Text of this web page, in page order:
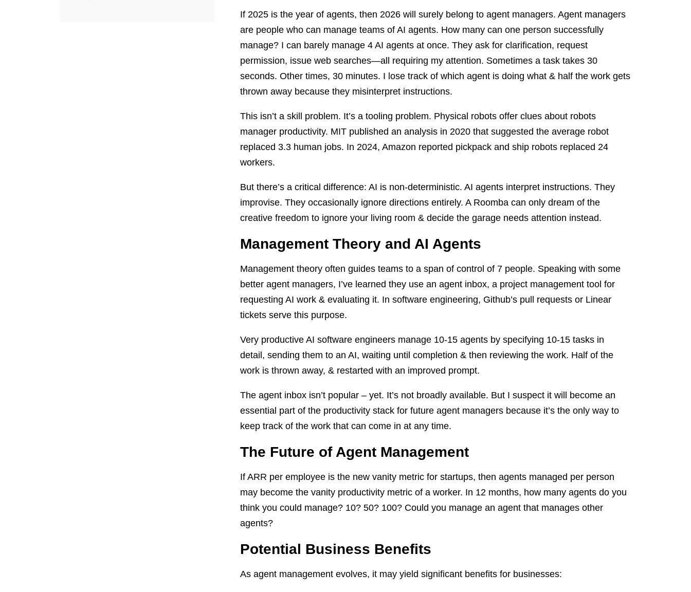
If 2025 is the year of agents, then 2026 will surely belong to agent managers. Agent managers
are people who can manage teams of AI agents. How many can one person successfully
manage? I can barely manage 4 AI agents at once. They ask for clarification, request
permission, issue web searches—all requiring my attention. Sometimes a task takes 30
seconds. Other times, 30 minutes. I lose track of which agent is doing what & half the work gets
thrown away because they misinterpret instructions.
This isn’t a skill problem. It’s a tooling problem. Physical robots offer clues about robots
manager productivity. MIT published an analysis in 2020 that suggested the average robot
replaced 3.3 human jobs. In 2024, Amazon reported pickpack and ship robots replaced 24
workers.
But there’s a critical difference: AI is non-deterministic. AI agents interpret instructions. They
improvise. They occasionally ignore directions entirely. A Roomba can only dream of the
creative freedom to ignore your living room & decide the garage needs attention instead.
Management Theory and AI Agents
Management theory often guides teams to a span of control of 7 people. Speaking with some
better agent managers, I’ve learned they use an agent inbox, a project management tool for
requesting AI work & evaluating it. In software engineering, Github’s pull requests or Linear
tickets serve this purpose.
Very productive AI software engineers manage 10-15 agents by specifying 10-15 tasks in
detail, sending them to an AI, waiting until completion & then reviewing the work. Half of the
work is thrown away, & restarted with an improved prompt.
The agent inbox isn’t popular – yet. It’s not broadly available. But I suspect it will become an
essential part of the productivity stack for future agent managers because it’s the only way to
keep track of the work that can come in at any time.
The Future of Agent Management
If ARR per employee is the new vanity metric for startups, then agents managed per person
may become the vanity productivity metric of a worker. In 12 months, how many agents do you
think you could manage? 10? 50? 100? Could you manage an agent that manages other
agents?
Potential Business Benefits
As agent management evolves, it may yield significant benefits for businesses: